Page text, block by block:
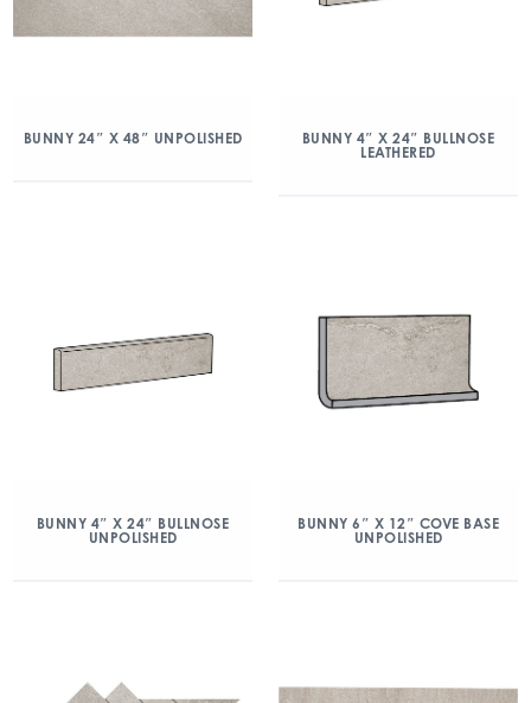
BUNNY 24″ X 48″ UNPOLISHED
BUNNY 4″ X 24″ BULLNOSE
LEATHERED
BUNNY 4″ X 24″ BULLNOSE
UNPOLISHED
BUNNY 6″ X 12″ COVE BASE
UNPOLISHED